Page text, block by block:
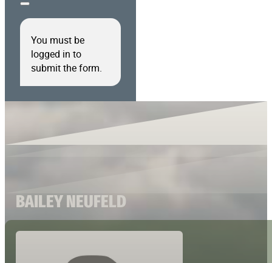
You must be
logged in to
submit the form.
BAILEY NEUFELD